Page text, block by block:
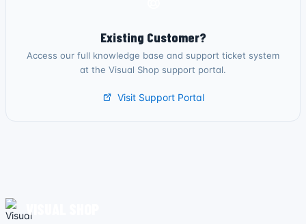
Existing Customer?
Access our full knowledge base and support ticket system
at the Visual Shop support portal.
Visit Support Portal
VISUAL SHOP